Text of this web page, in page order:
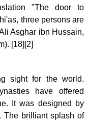
"The door to
three persons are
Asghar ibn Hussain,
[18][2]
sight for the world.
have offered
It was designed by
The brilliant splash of